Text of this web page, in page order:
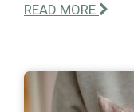
READ MORE